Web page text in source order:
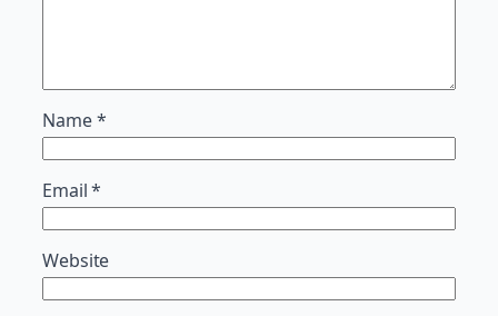
Name*
Email*
Website